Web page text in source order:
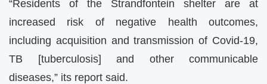
“Residents of the Strandfontein shelter are at
increased risk of negative health outcomes,
including acquisition and transmission of Covid-19,
TB [tuberculosis] and other communicable
diseases,” its report said.